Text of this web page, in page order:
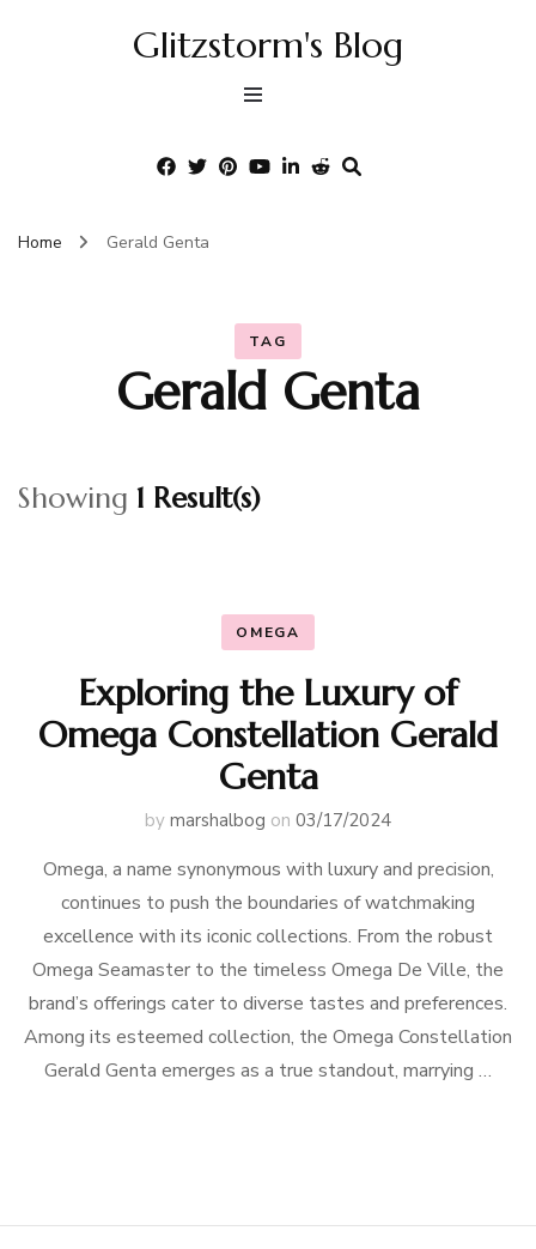
Glitzstorm's Blog
Home Gerald Genta
TAG
Gerald Genta
Showing 1 Result(s)
OMEGA
Exploring the Luxury of
Omega Constellation Gerald
Genta
by marshalbog on 03/17/2024
Omega, a name synonymous with luxury and precision,
continues to push the boundaries of watchmaking
excellence with its iconic collections. From the robust
Omega Seamaster to the timeless Omega De Ville, the
brand’s offerings cater to diverse tastes and preferences.
Among its esteemed collection, the Omega Constellation
Gerald Genta emerges as a true standout, marrying …